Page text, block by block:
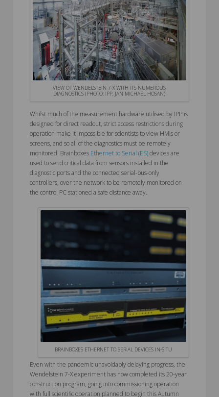
VIEW OF WENDELSTEIN 7-X WITH ITS NUMEROUS
DIAGNOSTICS (PHOTO: IPP, JAN MICHAEL HOSAN)
Whilst much of the measurement hardware utilised by IPP is
designed for direct readout, strict access restrictions during
operation make it impossible for scientists to view HMIs or
screens, and so all of the diagnostics must be remotely
monitored. Brainboxes Ethernet to Serial (ES)devices are
used to send critical data from sensors installed in the
diagnostic ports and the connected serial-bus-only
controllers, over the network to be remotely monitored on
the control PC stationed a safe distance away.
BRAINBOXES ETHERNET TO SERIAL DEVICES IN-SITU
Even with the pandemic unavoidably delaying progress, the
Wendelstein 7-X experiment has now completed its 20-year
construction program, going into commissioning operation
with full scientific operation planned to begin this Autumn